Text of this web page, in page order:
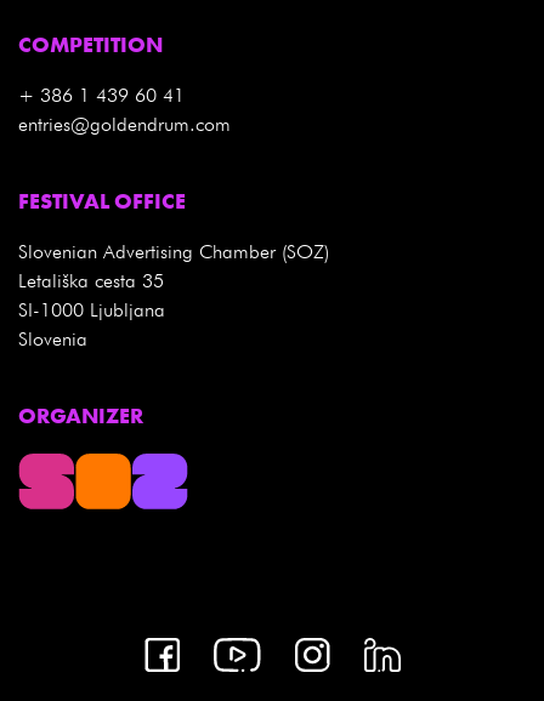
COMPETITION
+ 386 1 439 60 41
entries@goldendrum.com
FESTIVAL OFFICE
Slovenian Advertising Chamber (SOZ)
Letališka cesta 35
SI-1000 Ljubljana
Slovenia
ORGANIZER